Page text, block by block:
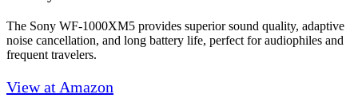
The Sony WF-1000XM5 provides superior sound quality, adaptive
noise cancellation, and long battery life, perfect for audiophiles and
frequent travelers.
View at Amazon